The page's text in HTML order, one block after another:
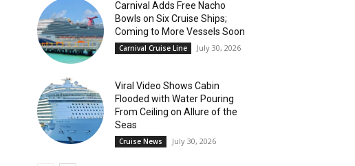
Carnival Adds Free Nacho
Bowls on Six Cruise Ships;
Coming to More Vessels Soon
Carnival Cruise Line July 30, 2026
Viral Video Shows Cabin
Flooded with Water Pouring
From Ceiling on Allure of the
Seas
Cruise News July 30, 2026